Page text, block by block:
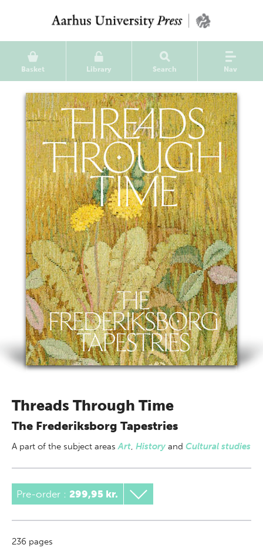
Basket Library Search Nav
Threads Through Time
The Frederiksborg Tapestries
A part of the subject areasArt, History and Cultural studies
Pre-order : 299,95 kr.
236 pages